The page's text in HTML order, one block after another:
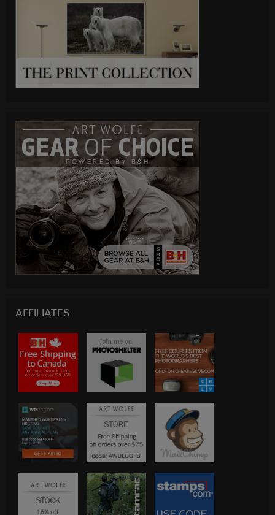
AFFILIATES